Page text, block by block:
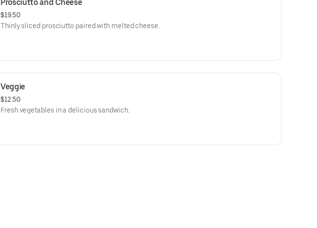
Prosciutto and Cheese
$19.50
Thinly sliced prosciutto paired with melted cheese.
Veggie
$12.50
Fresh vegetables in a delicious sandwich.